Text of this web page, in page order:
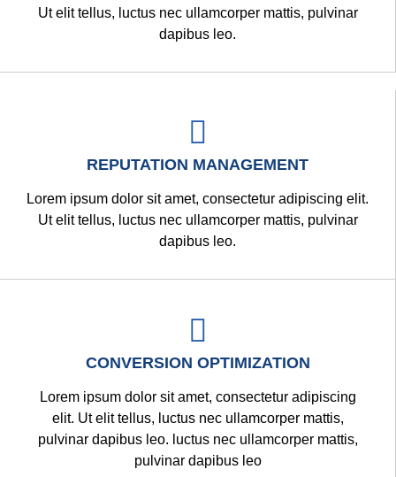
Ut elit tellus, luctus nec ullamcorper mattis, pulvinar
dapibus leo.
REPUTATION MANAGEMENT
Lorem ipsum dolor sit amet, consectetur adipiscing elit.
Ut elit tellus, luctus nec ullamcorper mattis, pulvinar
dapibus leo.
CONVERSION OPTIMIZATION
Lorem ipsum dolor sit amet, consectetur adipiscing
elit. Ut elit tellus, luctus nec ullamcorper mattis,
pulvinar dapibus leo. luctus nec ullamcorper mattis,
pulvinar dapibus leo